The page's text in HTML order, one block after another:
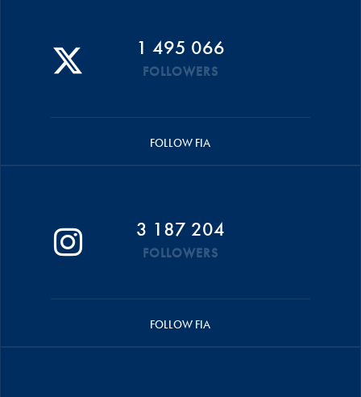
1 495 066
FOLLOWERS
FOLLOW FIA
3 187 204
FOLLOWERS
FOLLOW FIA